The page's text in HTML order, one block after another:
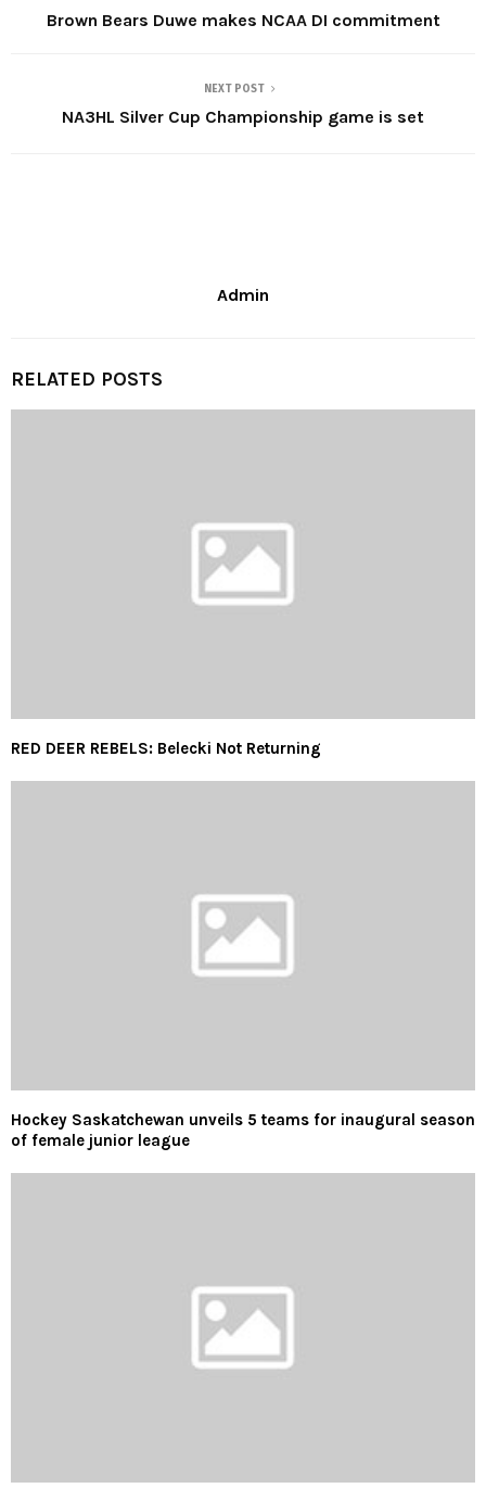
Brown Bears Duwe makes NCAA DI commitment
NEXT POST
NA3HL Silver Cup Championship game is set
Admin
RELATED POSTS
RED DEER REBELS: Belecki Not Returning
Hockey Saskatchewan unveils 5 teams for inaugural season
of female junior league